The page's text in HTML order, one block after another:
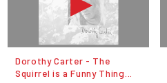
Dorothy Carter - The
Squirrel is a Funny Thing...